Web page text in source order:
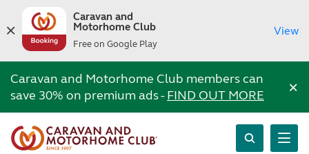
Caravan and
Motorhome Club
Free on Google Play
View
Caravan and Motorhome Club members can
save 30% on premium ads -FIND OUT MORE ×